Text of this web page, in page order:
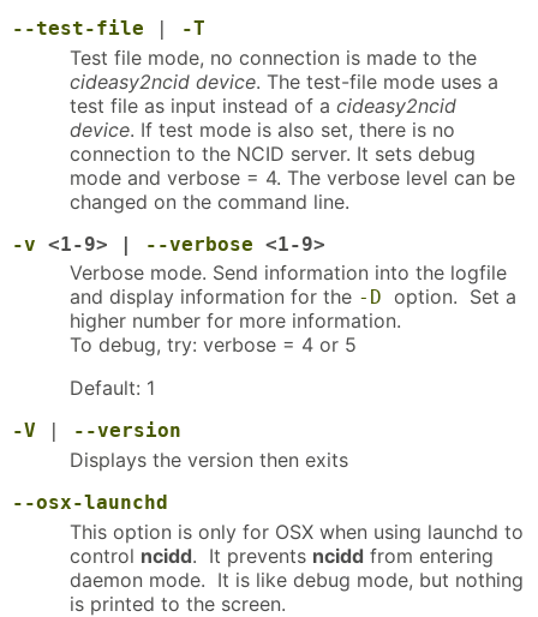
--test-file | -T
Test file mode, no connection is made to the
cideasy2ncid device. The test-file mode uses a
test file as input instead of a cideasy2ncid
device. If test mode is also set, there is no
connection to the NCID server. It sets debug
mode and verbose = 4. The verbose level can be
changed on the command line.
-v <1-9> | --verbose <1-9>
Verbose mode. Send information into the logfile
and display information for the -D option. Set a
higher number for more information.
To debug, try: verbose = 4 or 5
Default: 1
-V --version
Displays the version then exits
--osx-launchd
This option is only for OSX when using launchd to
control ncidd. It prevents ncidd from entering
daemon mode. It is like debug mode, but nothing
is printed to the screen.